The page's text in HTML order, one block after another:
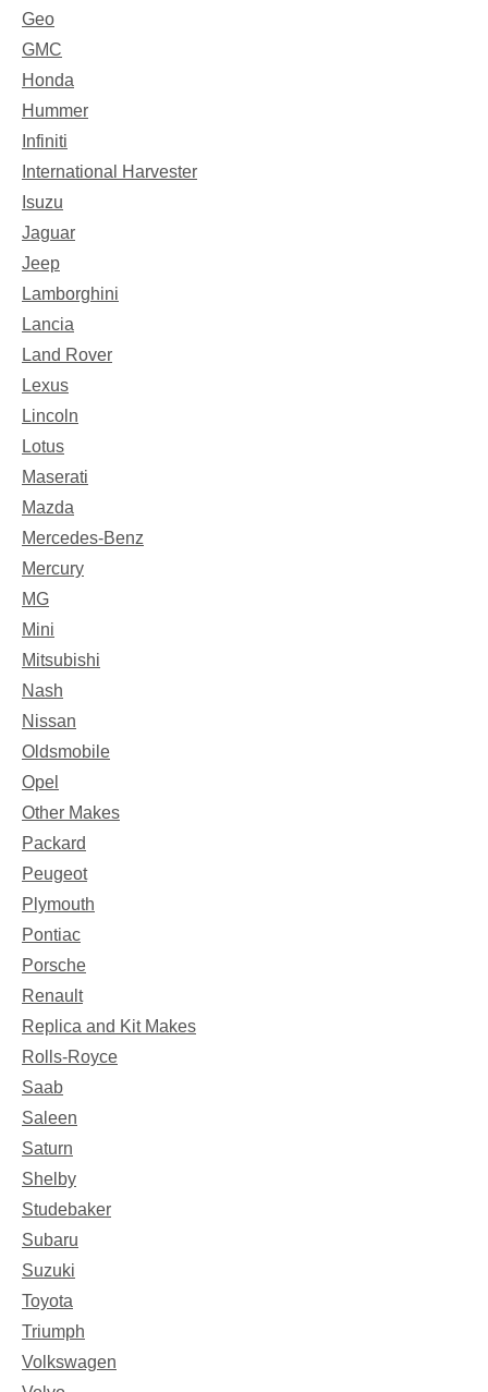
Geo
GMC
Honda
Hummer
Infiniti
International Harvester
Isuzu
Jaguar
Jeep
Lamborghini
Lancia
Land Rover
Lexus
Lincoln
Lotus
Maserati
Mazda
Mercedes-Benz
Mercury
MG
Mini
Mitsubishi
Nash
Nissan
Oldsmobile
Opel
Other Makes
Packard
Peugeot
Plymouth
Pontiac
Porsche
Renault
Replica and Kit Makes
Rolls-Royce
Saab
Saleen
Saturn
Shelby
Studebaker
Subaru
Suzuki
Toyota
Triumph
Volkswagen